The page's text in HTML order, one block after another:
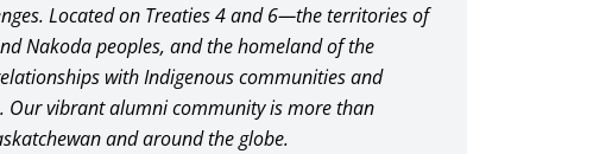
Located on Treaties 4 and 6—the territories of
Nakoda peoples, and the homeland of the
with Indigenous communities and
vibrant alumni community is more than
and around the globe.